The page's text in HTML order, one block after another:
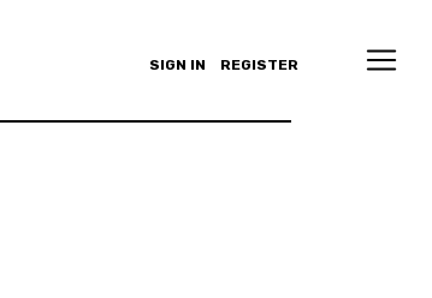
SIGN IN REGISTER